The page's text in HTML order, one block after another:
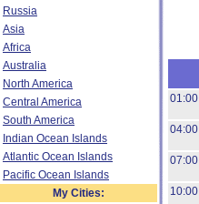
Russia
Asia
Africa
Australia
North America
Central America
South America
Indian Ocean Islands
Atlantic Ocean Islands
Pacific Ocean Islands
My Cities:
01:00
04:00
07:00
10:00